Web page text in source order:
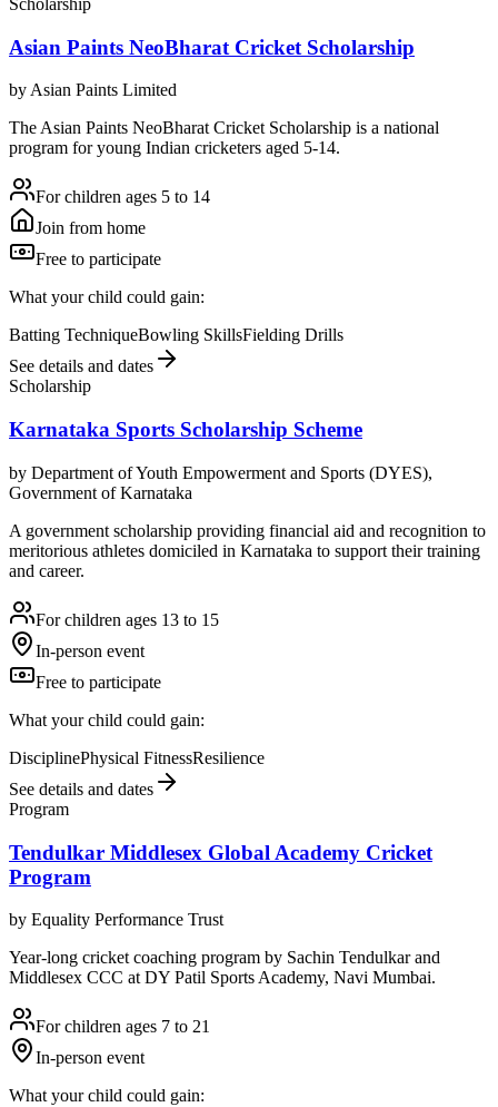
Scholarship
Asian Paints NeoBharat Cricket Scholarship
byAsian Paints Limited
The Asian Paints NeoBharat Cricket Scholarship is a national
program for young Indian cricketers aged 5-14.
For children ages 5 to 14
Join from home
Free to participate
What your child could gain:
Batting TechniqueBowling SkillsFielding Drills
See details and dates
Scholarship
Karnataka Sports Scholarship Scheme
by Department of Youth Empowerment and Sports (DYES),
Government of Karnataka
A government scholarship providing financial aid and recognition to
meritorious athletes domiciled in Karnataka to support their training
and career.
For children ages 13 to 15
In-person event
Free to participate
What your child could gain:
DisciplinePhysical FitnessResilience
See details and dates
Program
Tendulkar Middlesex Global Academy Cricket
Program
by Equality Performance Trust
Year-long cricket coaching program by Sachin Tendulkar and
Middlesex CCC at DY Patil Sports Academy, Navi Mumbai.
For children ages 7 to 21
In-person event
What your child could gain: